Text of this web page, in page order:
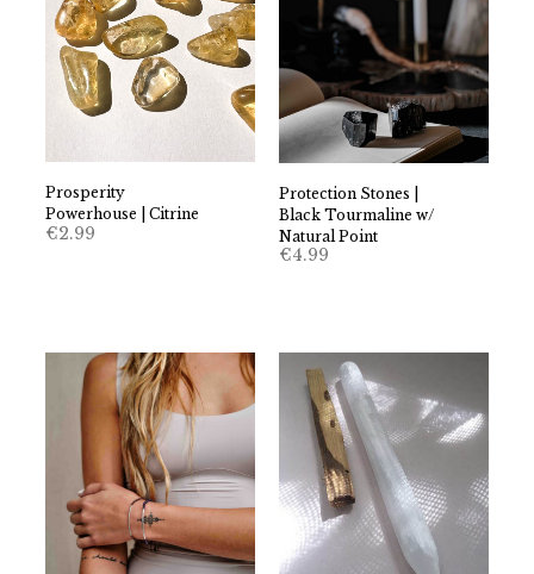
Prosperity
Powerhouse | Citrine
€2.99
Protection Stones |
Black Tourmaline w/
Natural Point
€4.99